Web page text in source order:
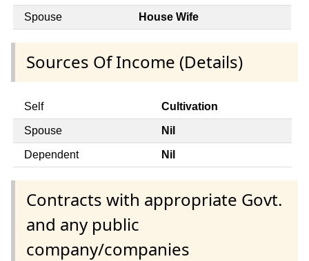
Spouse House Wife
Sources Of Income (Details)
Self Cultivation
Spouse Nil
Dependent Nil
Contracts with appropriate Govt.
and any public
company/companies